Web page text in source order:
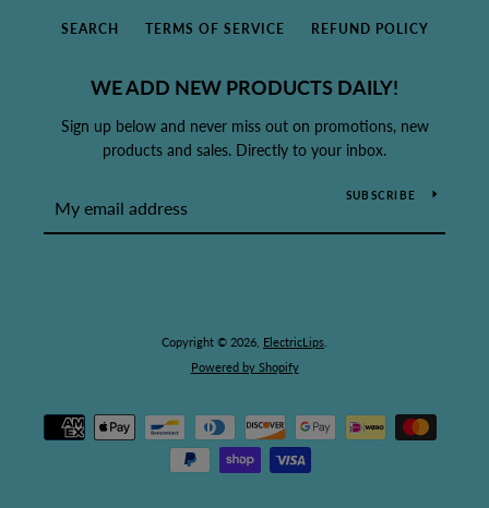
SEARCH TERMS OF SERVICE REFUND POLICY
WE ADD NEW PRODUCTS DAILY!
Sign up below and never miss out on promotions, new
products and sales. Directly to your inbox.
SUBSCRIBE
Copyright © 2026, ElectricLips
Powered by Shopify
Payment
icons